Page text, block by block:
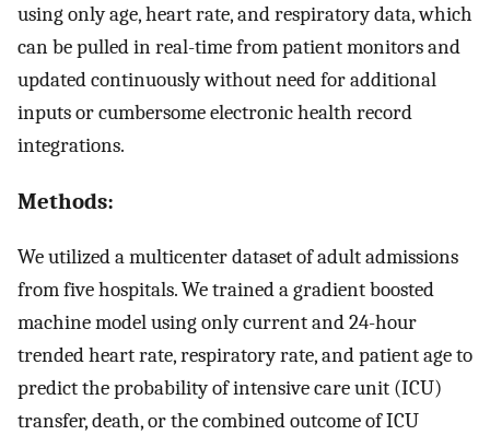
using only age, heart rate, and respiratory data, which
can be pulled in real-time from patient monitors and
updated continuously without need for additional
inputs or cumbersome electronic health record
integrations.
Methods:
We utilized a multicenter dataset of adult admissions
from five hospitals. We trained a gradient boosted
machine model using only current and 24-hour
trended heart rate, respiratory rate, and patient age to
predict the probability of intensive care unit (ICU)
transfer, death, or the combined outcome of ICU